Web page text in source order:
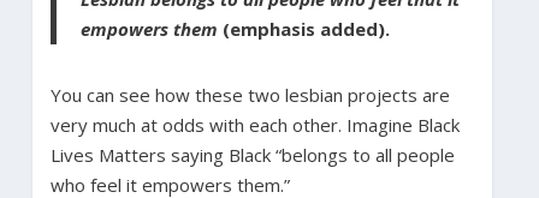
empowers them (emphasis added).
You can see how these two lesbian projects are
very much at odds with each other. Imagine Black
Lives Matters saying Black “belongs to all people
who feel it empowers them.”